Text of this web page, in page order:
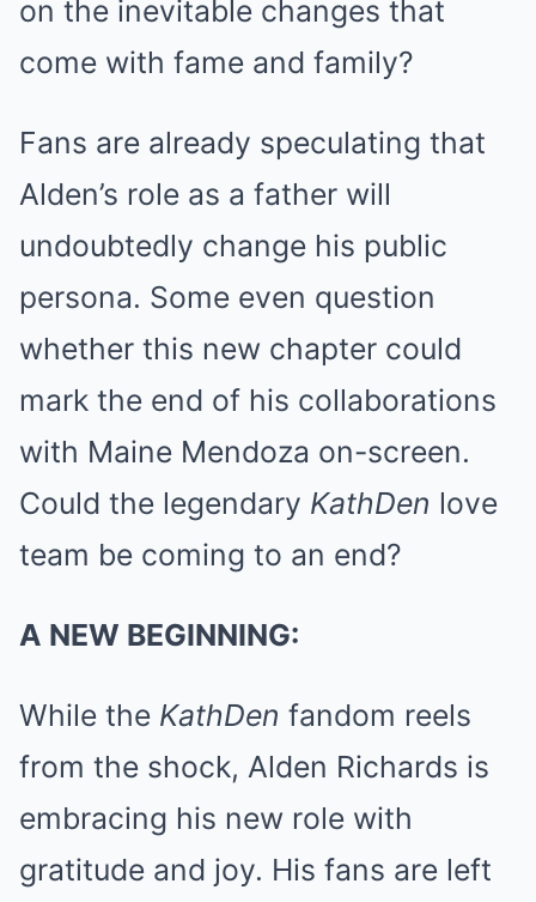
on the inevitable changes that
come with fame and family?
Fans are already speculating that
Alden’s role as a father will
undoubtedly change his public
persona. Some even question
whether this new chapter could
mark the end of his collaborations
with Maine Mendoza on-screen.
Could the legendary KathDen love
team be coming to an end?
A NEW BEGINNING:
While the KathDen fandom reels
from the shock, Alden Richards is
embracing his new role with
gratitude and joy. His fans are left